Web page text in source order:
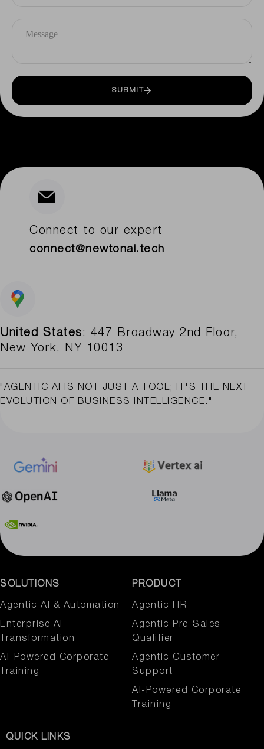
SUBMIT
Connect to our expert
connect@newtonai.tech
United States: 447 Broadway 2nd Floor,
New York, NY 10013
"AGENTIC AI IS NOT JUST A TOOL; IT'S THE NEXT
EVOLUTION OF BUSINESS INTELLIGENCE."
SOLUTIONS
Agentic AI & Automation​
Enterprise AI
Transformation
AI-Powered Corporate
Training
PRODUCT
Agentic HR
Agentic Pre-Sales
Qualifier
Agentic Customer
Support
AI-Powered Corporate
Training
QUICK LINKS